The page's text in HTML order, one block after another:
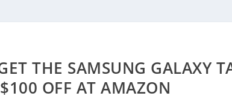
THE SAMSUNG GALAXY
OFF AT AMAZON